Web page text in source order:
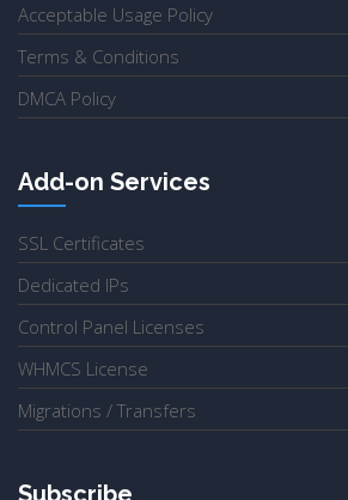
Acceptable Usage Policy
Terms & Conditions
DMCA Policy
Add-on Services
SSL Certificates
Dedicated IPs
Control Panel Licenses
WHMCS License
Migrations / Transfers
Subscribe